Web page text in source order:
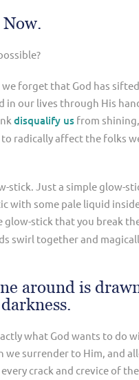
forget that God has
in our lives through His
disqualify us from
radically affect the folks
stick. Just a simple glow-
with some pale liquid
glow-stick that you break
swirl together and
around is
what God wants to do
we surrender to Him, and
crack and crevice of